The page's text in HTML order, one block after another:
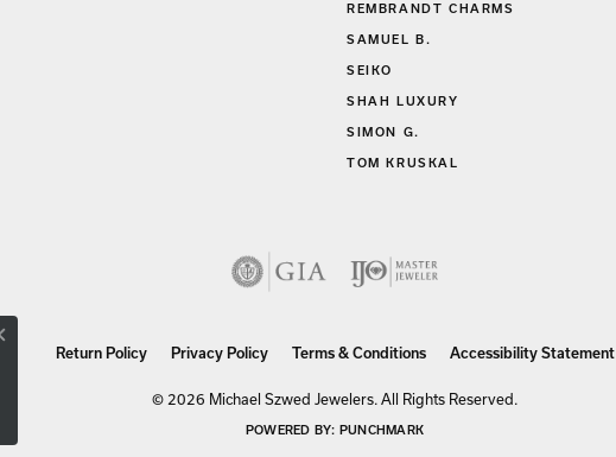
REMBRANDT CHARMS
SAMUEL B.
SEIKO
SHAH LUXURY
SIMON G.
TOM KRUSKAL
Return Policy Privacy Policy Terms & Conditions Accessibility Statement
© 2026 Michael Szwed Jewelers. All Rights Reserved.
POWERED BY: PUNCHMARK
Close consent popup